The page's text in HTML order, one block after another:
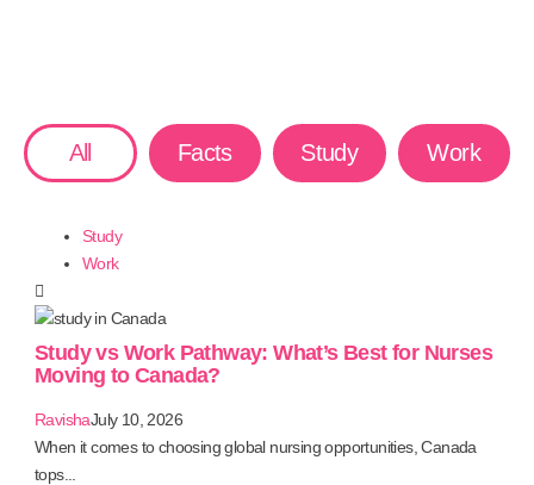
All Facts Study Work
Study
Work
Study vs Work Pathway: What’s Best for Nurses
Moving to Canada?
RavishaJuly 10, 2026
When it comes to choosing global nursing opportunities, Canada
tops...